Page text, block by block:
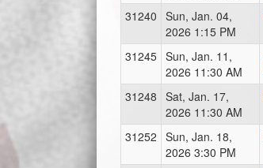
31240 Sun, Jan. 04,
2026 1:15 PM
31245 Sun, Jan. 11,
2026 11:30 AM
31248 Sat, Jan. 17,
2026 11:30 AM
31252 Sun, Jan. 18,
2026 3:30 PM